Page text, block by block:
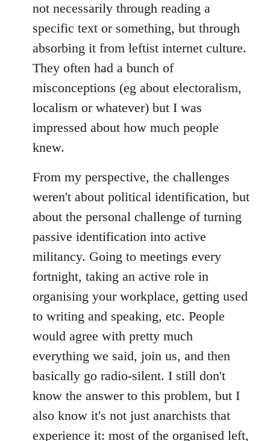
not necessarily through reading a
specific text or something, but through
absorbing it from leftist internet culture.
They often had a bunch of
misconceptions (eg about electoralism,
localism or whatever) but I was
impressed about how much people
knew.
From my perspective, the challenges
weren't about political identification, but
about the personal challenge of turning
passive identification into active
militancy. Going to meetings every
fortnight, taking an active role in
organising your workplace, getting used
to writing and speaking, etc. People
would agree with pretty much
everything we said, join us, and then
basically go radio-silent. I still don't
know the answer to this problem, but I
also know it's not just anarchists that
experience it: most of the organised left,